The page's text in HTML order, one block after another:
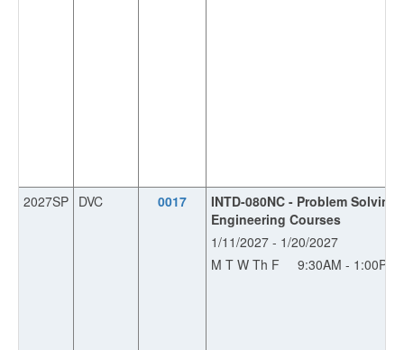
2027SP DVC 0017
INTD-080NC - Problem
Engineering Courses
1/11/2027 - 1/20/2027
M T W Th F
9:30AM - 1:00PM